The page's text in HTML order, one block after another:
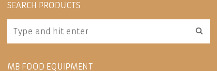
SEARCH PRODUCTS
MB FOOD EQUIPMENT